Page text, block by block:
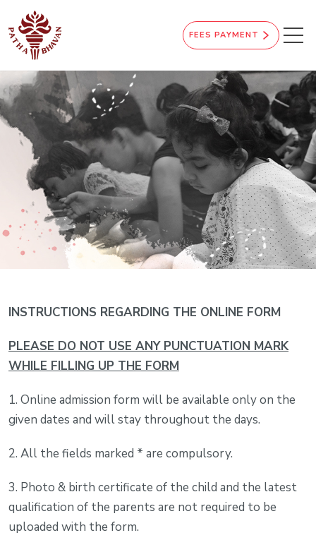
FEES PAYMENT
INSTRUCTIONS REGARDING THE ONLINE FORM
PLEASE DO NOT USE ANY PUNCTUATION MARK
WHILE FILLING UP THE FORM
1. Online admission form will be available only on the
given dates and will stay throughout the days.
2. All the fields marked * are compulsory.
3. Photo & birth certificate of the child and the latest
qualification of the parents are not required to be
uploaded with the form.